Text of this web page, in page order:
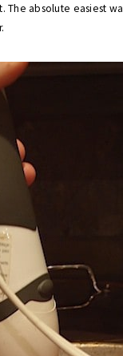
The absolute easiest